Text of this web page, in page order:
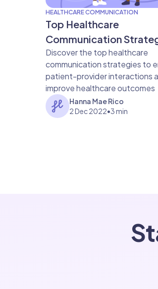
HEALTHCARE COMMUNICATION
Top Healthcare
Communication
Discover the top healthcare
communication strategies to
patient-provider interactions
improve healthcare outcomes
Hanna Mae Rico
2 Dec 2022•3 min